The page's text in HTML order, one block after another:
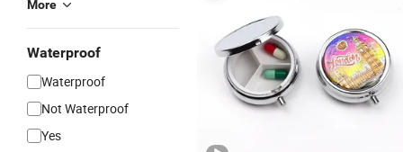
More
Waterproof
Waterproof
Not Waterproof
Yes